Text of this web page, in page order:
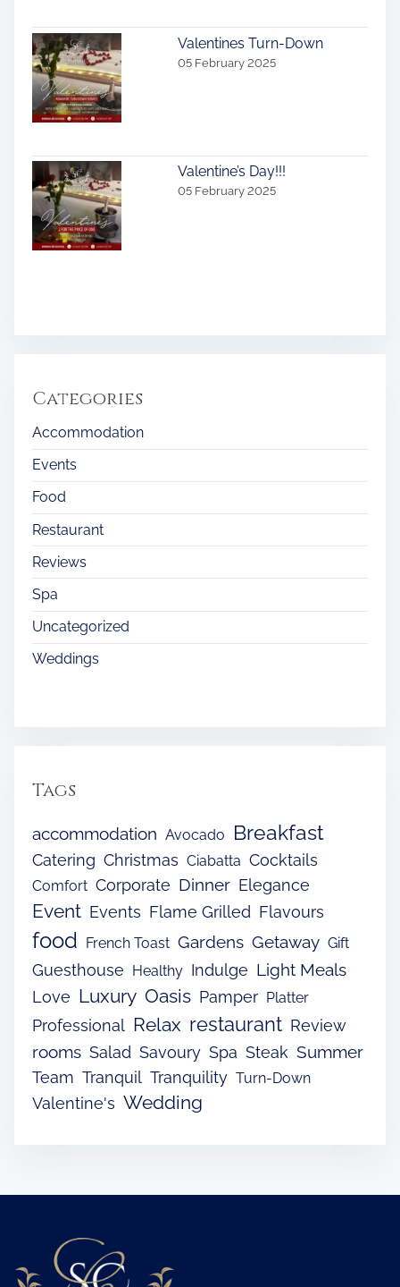
Valentines Turn-Down
05 February 2025
Valentine’s Day!!!
05 February 2025
Categories
Accommodation
Events
Food
Restaurant
Reviews
Spa
Uncategorized
Weddings
Tags
accommodation Avocado Breakfast
Catering Christmas Ciabatta Cocktails
Comfort Corporate Dinner Elegance
Event Events Flame Grilled Flavours
food French Toast Gardens Getaway Gift
Guesthouse Healthy Indulge Light Meals
Love Luxury Oasis Pamper Platter
Professional Relax restaurant Review
rooms Salad Savoury Spa Steak Summer
Team Tranquil Tranquility Turn-Down
Valentine's Wedding